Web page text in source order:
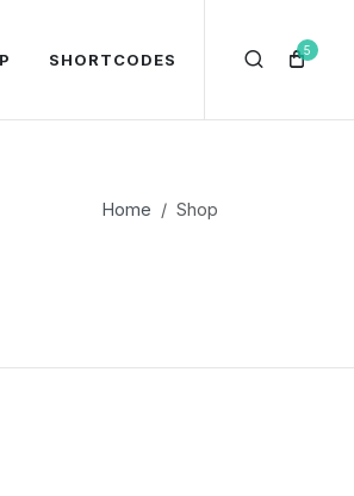
5
SHORTCODES
Home Shop